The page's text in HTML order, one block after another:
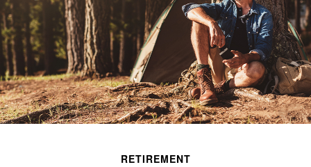
RETIREMENT